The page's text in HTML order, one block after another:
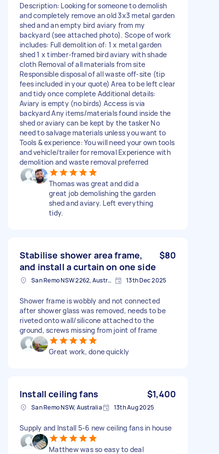
Description: Looking for someone to demolish
and completely remove an old 3x3 metal garden
shed and an empty bird aviary from my
backyard (see attached photo). Scope of work
includes: Full demolition of: 1 x metal garden
shed 1 x timber-framed bird aviary with shade
cloth Removal of all materials from site
Responsible disposal of all waste off-site (tip
fees included in your quote) Area to be left clear
and tidy once complete Additional details:
Aviary is empty (no birds) Access is via
backyard Any items/materials found inside the
shed or aviary can be kept by the tasker No
need to salvage materials unless you want to
Tools & experience: You will need your own tools
and vehicle/trailer for removal Experience with
demolition and waste removal preferred
Thomas was great and did a
great job demolishing the garden
shed and aviary. Left everything
tidy.
Stabilise shower area frame,
and install a curtain on one side
$80
San Remo NSW 2262, Australia 13th Dec 2025
Shower frame is wobbly and not connected
after shower glass was removed, needs to be
riveted onto wall/silicone attached to the
ground, screws missing from joint of frame
Great work, done quickly
Install ceiling fans $1,400
San Remo NSW, Australia 13th Aug 2025
Supply and Install 5-6 new ceiling fans in house
Matthew was so easy to deal